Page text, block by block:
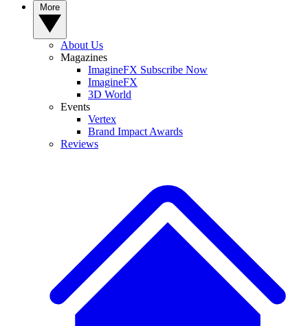
About Us
Magazines
ImagineFX Subscribe Now
ImagineFX
3D World
Events
Vertex
Brand Impact Awards
Reviews